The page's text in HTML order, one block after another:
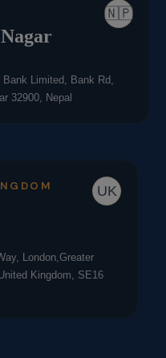
🇳🇵
Limited, Bank Rd,
32900, Nepal
UK
London,Greater
Kingdom, SE16